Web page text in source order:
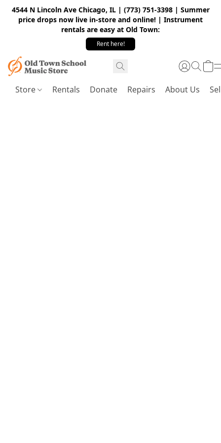
4544 N Lincoln Ave Chicago, IL | (773) 751-3398 | Summer
price drops now live in-store and online! | Instrument
rentals are easy at Old Town:
Rent here!
Store Rentals Donate Repairs About Us